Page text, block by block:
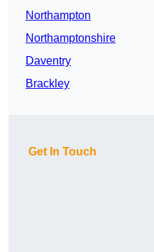
Northampton
Northamptonshire
Daventry
Brackley
Get In Touch